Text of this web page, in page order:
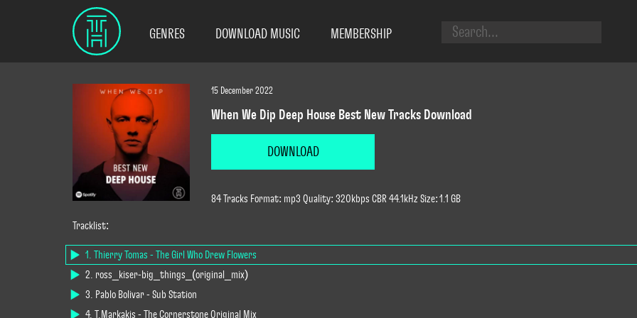
GENRES DOWNLOAD MUSIC MEMBERSHIP
15 December 2022
When We Dip Deep House Best New Tracks Download
DOWNLOAD
84 Tracks Format: mp3 Quality: 320kbps CBR 44.1kHz Size: 1.1 GB
Tracklist:
1. Thierry Tomas - The Girl Who Drew Flowers
2. ross_kiser-big_things_(original_mix)
3. Pablo Bolívar - Sub Station
4. T.Markakis - The Cornerstone Original Mix